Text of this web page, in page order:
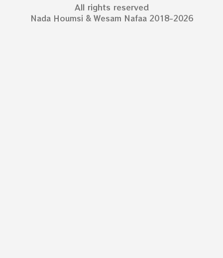
All rights reserved
Nada Houmsi & Wesam Nafaa 2018-2026